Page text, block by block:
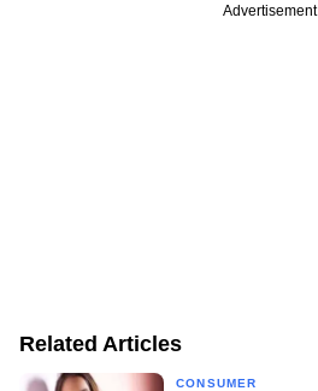
Advertisement
Related Articles
CONSUMER